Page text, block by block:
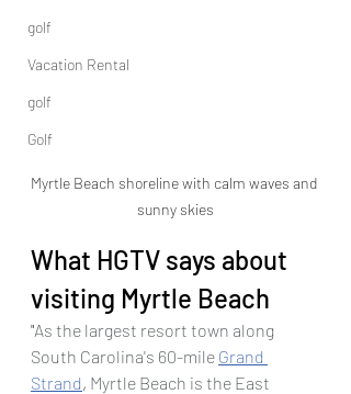
golf
Vacation Rental
golf
Golf
Myrtle Beach shoreline with calm waves and
sunny skies
What HGTV says about
visiting Myrtle Beach
"As the largest resort town along
South Carolina's 60-mile Grand
Strand, Myrtle Beach is the East